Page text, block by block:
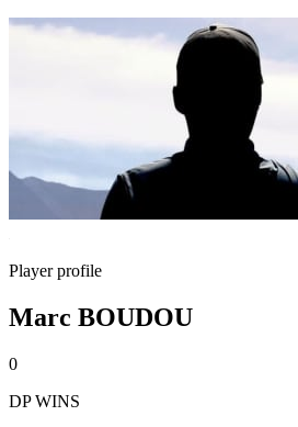
Player profile
Marc BOUDOU
0
DP WINS